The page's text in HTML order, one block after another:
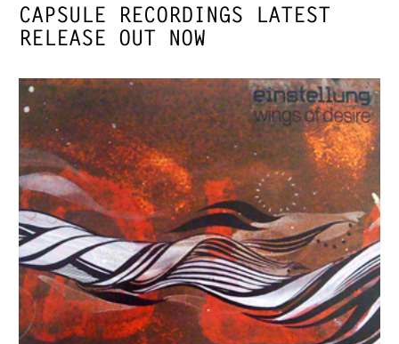
CAPSULE RECORDINGS LATEST
RELEASE OUT NOW